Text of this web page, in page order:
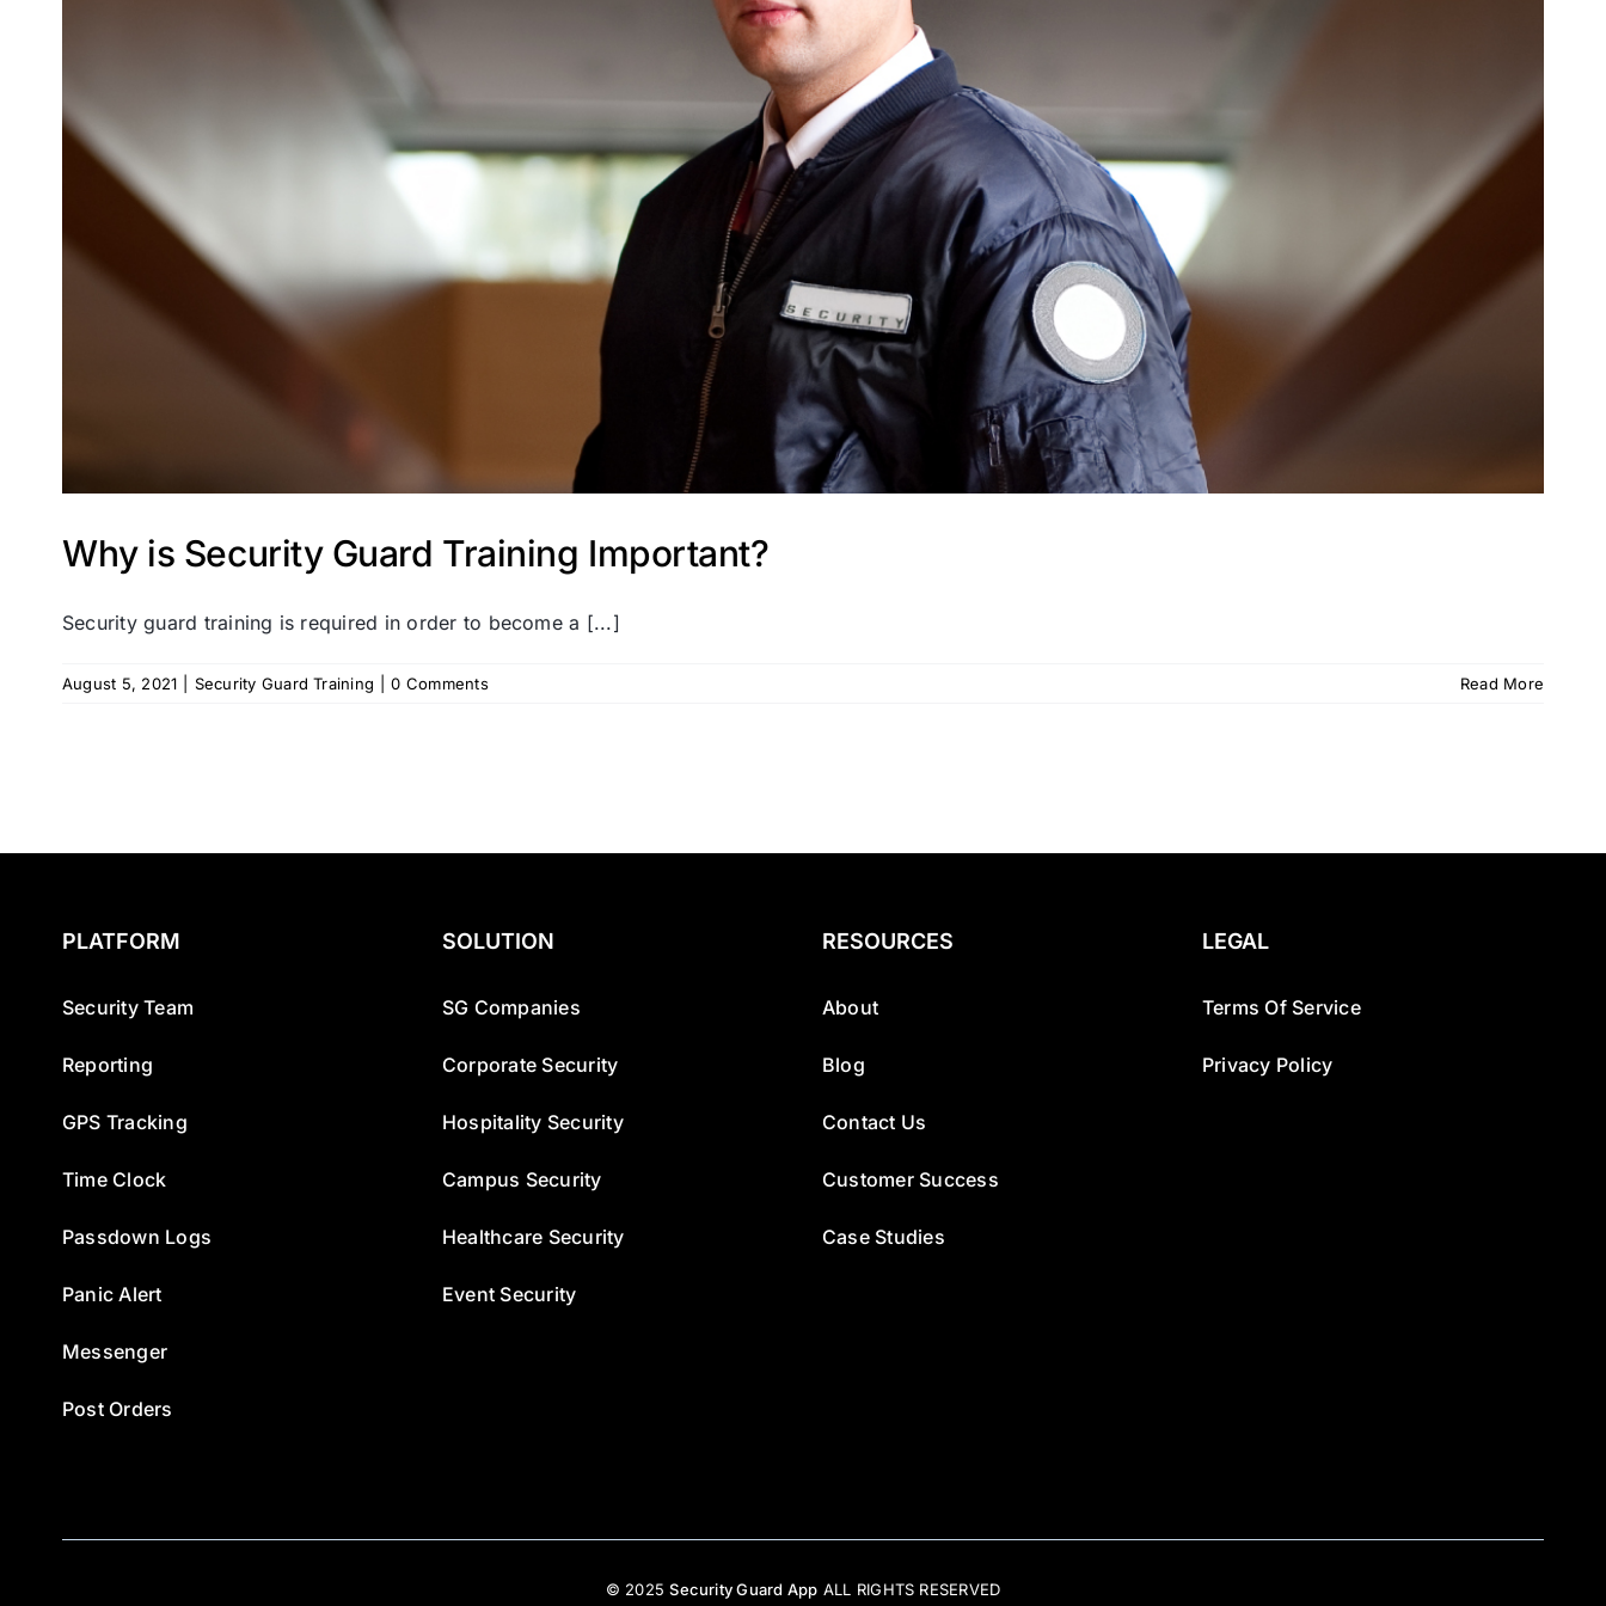
Why is Security Guard Training Important?
Security guard training is required in order to become a [...]
August 5, 2021 Security Guard Training 0 Comments Read More
PLATFORM
Security Team
Reporting
GPS Tracking
Time Clock
Passdown Logs
Panic Alert
Messenger
Post Orders
SOLUTION
SG Companies
Corporate Security
Hospitality Security
Campus Security
Healthcare Security
Event Security
RESOURCES
About
Blog
Contact Us
Customer Success
Case Studies
LEGAL
Terms Of Service
Privacy Policy
© 2025Security Guard App ALL RIGHTS RESERVED